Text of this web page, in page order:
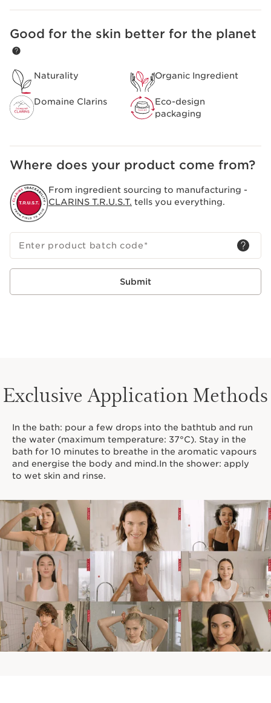
SKIP TO CONTENT
Good for the skin better for the planet
Naturality Organic Ingredient
Domaine Clarins
Eco-design
packaging
Where does your product come from?
From ingredient sourcing to manufacturing -
CLARINS T.R.U.S.T. tells you everything.
Enter product batch code*
Submit
Exclusive Application Methods
In the bath: pour a few drops into the bathtub and run
the water (maximum temperature: 37°C). Stay in the
bath for 10 minutes to breathe in the aromatic vapours
and energise the body and mind.In the shower: apply
to wet skin and rinse.